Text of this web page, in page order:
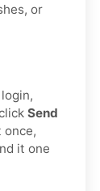
or
Send
once,
it one